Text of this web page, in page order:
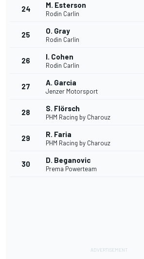
24 M. Esterson
Rodin Carlin
25 O. Gray
Rodin Carlin
26 I. Cohen
Rodin Carlin
27 A. Garcia
Jenzer Motorsport
28 S. Flörsch
PHM Racing by Charouz
29 R. Faria
PHM Racing by Charouz
30 D. Beganovic
Prema Powerteam